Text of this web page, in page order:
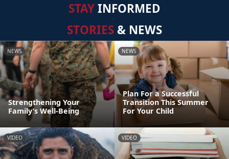
STAYINFORMED
STORIES & NEWS
NEWS
Strengthening Your
Family’s Well-Being
NEWS
Plan For a Successful
Transition This Summer
For Your Child
VIDEO VIDEO